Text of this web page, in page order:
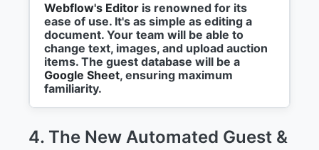
Webflow's Editor is renowned for its
ease of use. It's as simple as editing a
document. Your team will be able to
change text, images, and upload auction
items. The guest database will be a
Google Sheet, ensuring maximum
familiarity.
4. The New Automated Guest &